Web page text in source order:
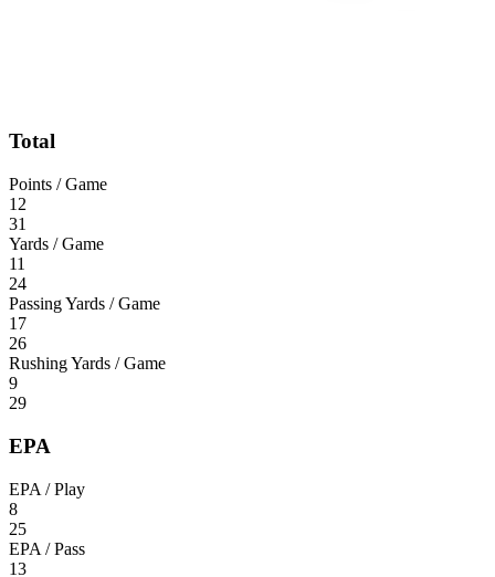
Total
Points / Game
12
31
Yards / Game
11
24
Passing Yards / Game
17
26
Rushing Yards / Game
9
29
EPA
EPA / Play
8
25
EPA / Pass
13